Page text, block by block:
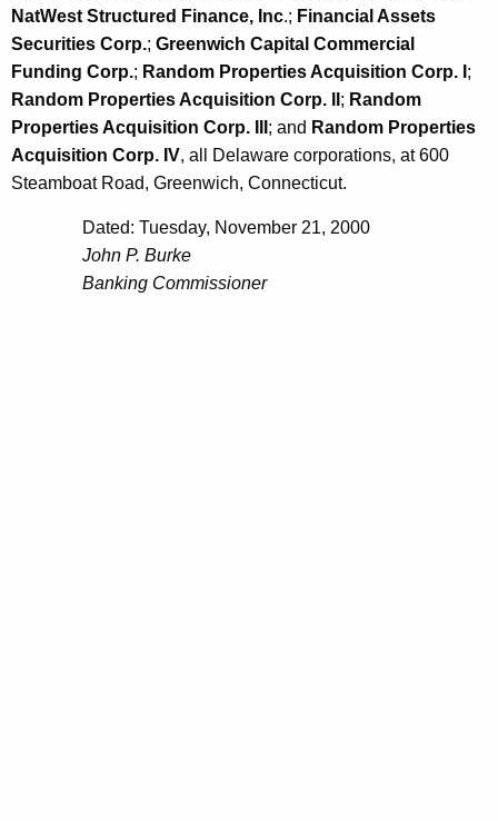
NatWest Structured Finance, Inc.; Financial Assets
Securities Corp.; Greenwich Capital Commercial
Funding Corp.; Random Properties Acquisition Corp. I ;
Random Properties Acquisition Corp. II ; Random
Properties Acquisition Corp. III ; and Random Properties
Acquisition Corp. IV, all Delaware corporations, at 600
Steamboat Road, Greenwich, Connecticut.
Dated: Tuesday, November 21, 2000
John P. Burke
Banking Commissioner